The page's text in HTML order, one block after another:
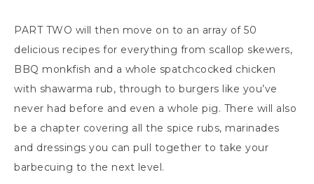
PART TWO will then move on to an array of 50
delicious recipes for everything from scallop skewers,
BBQ monkfish and a whole spatchcocked chicken
with shawarma rub, through to burgers like you’ve
never had before and even a whole pig. There will also
be a chapter covering all the spice rubs, marinades
and dressings you can pull together to take your
barbecuing to the next level.